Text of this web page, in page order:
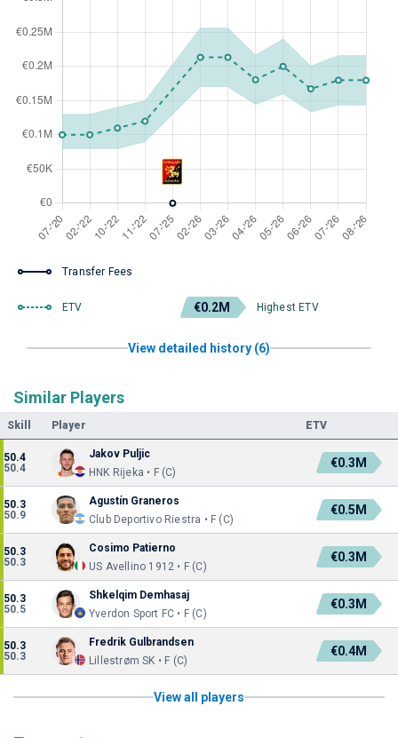
Transfer Fees
ETV €0.2M Highest ETV
View detailed history (6)
Similar Players
Skill Player ETV
50.4
50.4
Jakov Puljic
HNK Rijeka • F (C)
€0.3M
50.3
50.9
Agustín Graneros
Club Deportivo Riestra • F (C)
€0.5M
50.3
50.3
Cosimo Patierno
US Avellino 1912 • F (C)
€0.3M
50.3
50.5
Shkelqim Demhasaj
Yverdon Sport FC • F (C)
€0.3M
50.3
50.3
Fredrik Gulbrandsen
Lillestrøm SK • F (C)
€0.4M
View all players